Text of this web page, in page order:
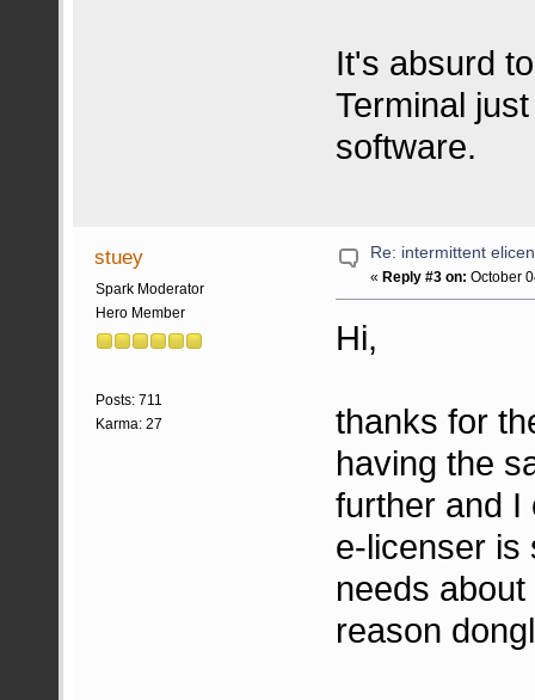
It's absurd
Terminal
software.
stuey
Spark Moderator
Hero Member
Posts: 711
Karma: 27
Re: intermittent
« Reply #3 on: October
Hi,
thanks for
having the
further and I
e-licenser is
needs
reason